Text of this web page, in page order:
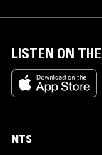
LISTEN ON
NTS